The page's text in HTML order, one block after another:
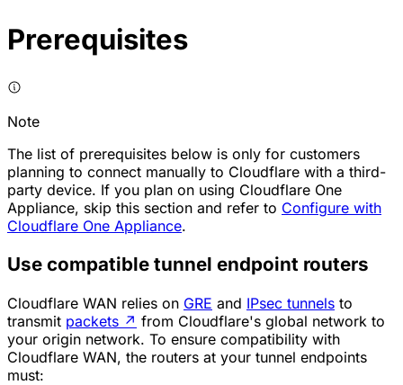
Prerequisites
Note
The list of prerequisites below is only for customers
planning to connect manually to Cloudflare with a third-
party device. If you plan on using Cloudflare One
Appliance, skip this section and refer to Configure with
Cloudflare One Appliance.
Use compatible tunnel endpoint routers
Cloudflare WAN relies on GRE and IPsec tunnels to
transmit packets ↗ from Cloudflare's global network to
your origin network. To ensure compatibility with
Cloudflare WAN, the routers at your tunnel endpoints
must: